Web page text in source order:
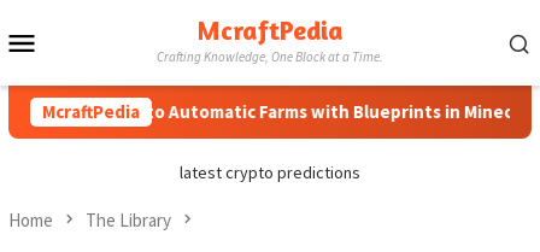
to
McraftPedia
Crafting Knowledge, One Block at a Time.
McraftPedia
How to Automatic Farms with Blueprints in Minecraft
latest crypto predictions
Home The Library